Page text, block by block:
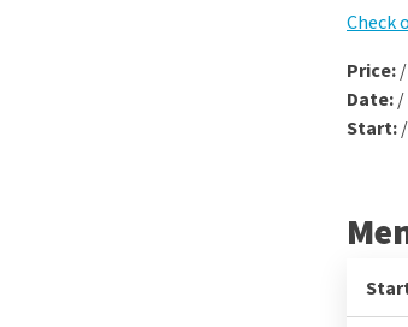
Check
Price: /
Date: /
Start: /